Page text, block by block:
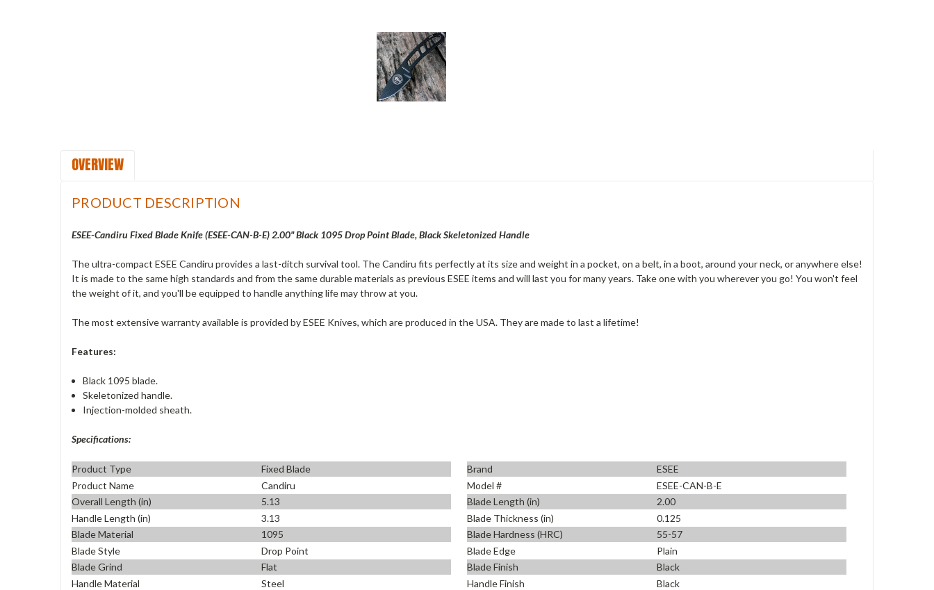
OVERVIEW
PRODUCT DESCRIPTION
ESEE-Candiru Fixed Blade Knife (ESEE-CAN-B-E) 2.00" Black 1095 Drop Point Blade, Black Skeletonized Handle
The ultra-compact ESEE Candiru provides a last-ditch survival tool. The Candiru fits perfectly at its size and weight in a pocket, on a belt, in a boot, around your neck, or anywhere else!
It is made to the same high standards and from the same durable materials as previous ESEE items and will last you for many years. Take one with you wherever you go! You won't feel
the weight of it, and you'll be equipped to handle anything life may throw at you.
The most extensive warranty available is provided by ESEE Knives, which are produced in the USA. They are made to last a lifetime!
Features:
Black 1095 blade.
Skeletonized handle.
Injection-molded sheath.
Specifications:
Product Type Fixed Blade Brand
ESEE
Product Name
Candiru Model #
ESEE-CAN-B-E
Overall Length (in)
5.13 Blade Length (in)
2.00
Handle Length (in)
3.13 Blade Thickness (in)
0.125
Blade Material
1095 Blade Hardness (HRC)
55-57
Blade Style
Drop Point Blade Edge
Plain
Blade Grind
Flat Blade Finish
Black
Handle Material
Steel Handle Finish
Black